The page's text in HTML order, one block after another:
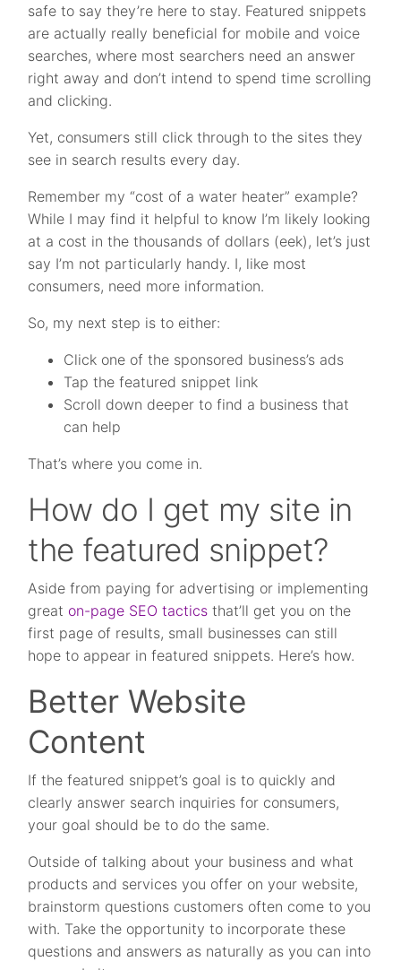
safe to say they’re here to stay. Featured snippets
are actually really beneficial for mobile and voice
searches, where most searchers need an answer
right away and don’t intend to spend time scrolling
and clicking.
Yet, consumers still click through to the sites they
see in search results every day.
Remember my “cost of a water heater” example?
While I may find it helpful to know I’m likely looking
at a cost in the thousands of dollars (eek), let’s just
say I’m not particularly handy. I, like most
consumers, need more information.
So, my next step is to either:
Click one of the sponsored business’s ads
Tap the featured snippet link
Scroll down deeper to find a business that
can help
That’s where you come in.
How do I get my site in
the featured snippet?
Aside from paying for advertising or implementing
great on-page SEO tactics that’ll get you on the
first page of results, small businesses can still
hope to appear in featured snippets. Here’s how.
Better Website
Content
If the featured snippet’s goal is to quickly and
clearly answer search inquiries for consumers,
your goal should be to do the same.
Outside of talking about your business and what
products and services you offer on your website,
brainstorm questions customers often come to you
with. Take the opportunity to incorporate these
questions and answers as naturally as you can into